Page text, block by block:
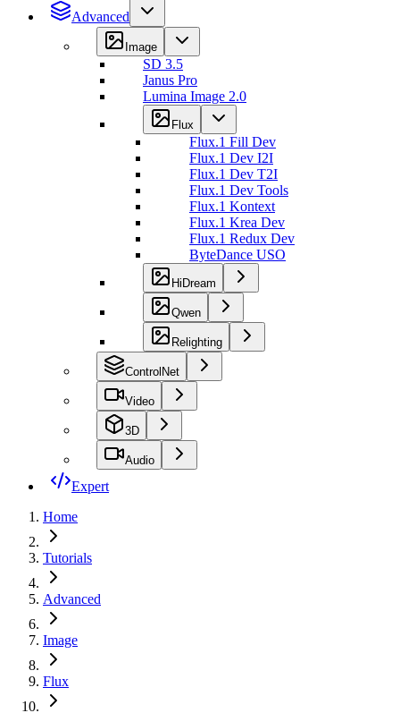
Advanced
Image
SD 3.5
Janus Pro
Lumina Image 2.0
Flux
Flux.1 Fill Dev
Flux.1 Dev I2I
Flux.1 Dev T2I
Flux.1 Dev Tools
Flux.1 Kontext
Flux.1 Krea Dev
Flux.1 Redux Dev
ByteDance USO
HiDream
Qwen
Relighting
ControlNet
Video
3D
Audio
Expert
Home
Tutorials
Advanced
Image
Flux